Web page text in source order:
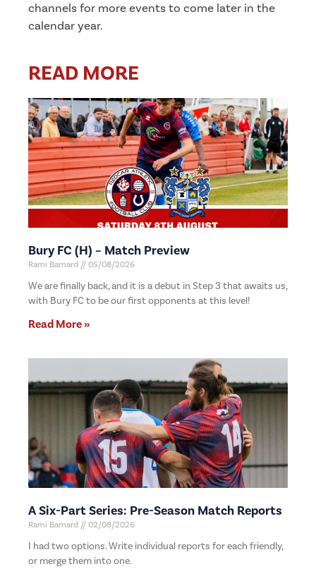
channels for more events to come later in the
calendar year.
READ MORE
Bury FC (H) – Match Preview
Rami Barnard 05/08/2026
We are finally back, and it is a debut in Step 3 that awaits us,
with Bury FC to be our first opponents at this level!
Read More »
A Six-Part Series: Pre-Season Match Reports
Rami Barnard 02/08/2026
I had two options. Write individual reports for each friendly,
or merge them into one.